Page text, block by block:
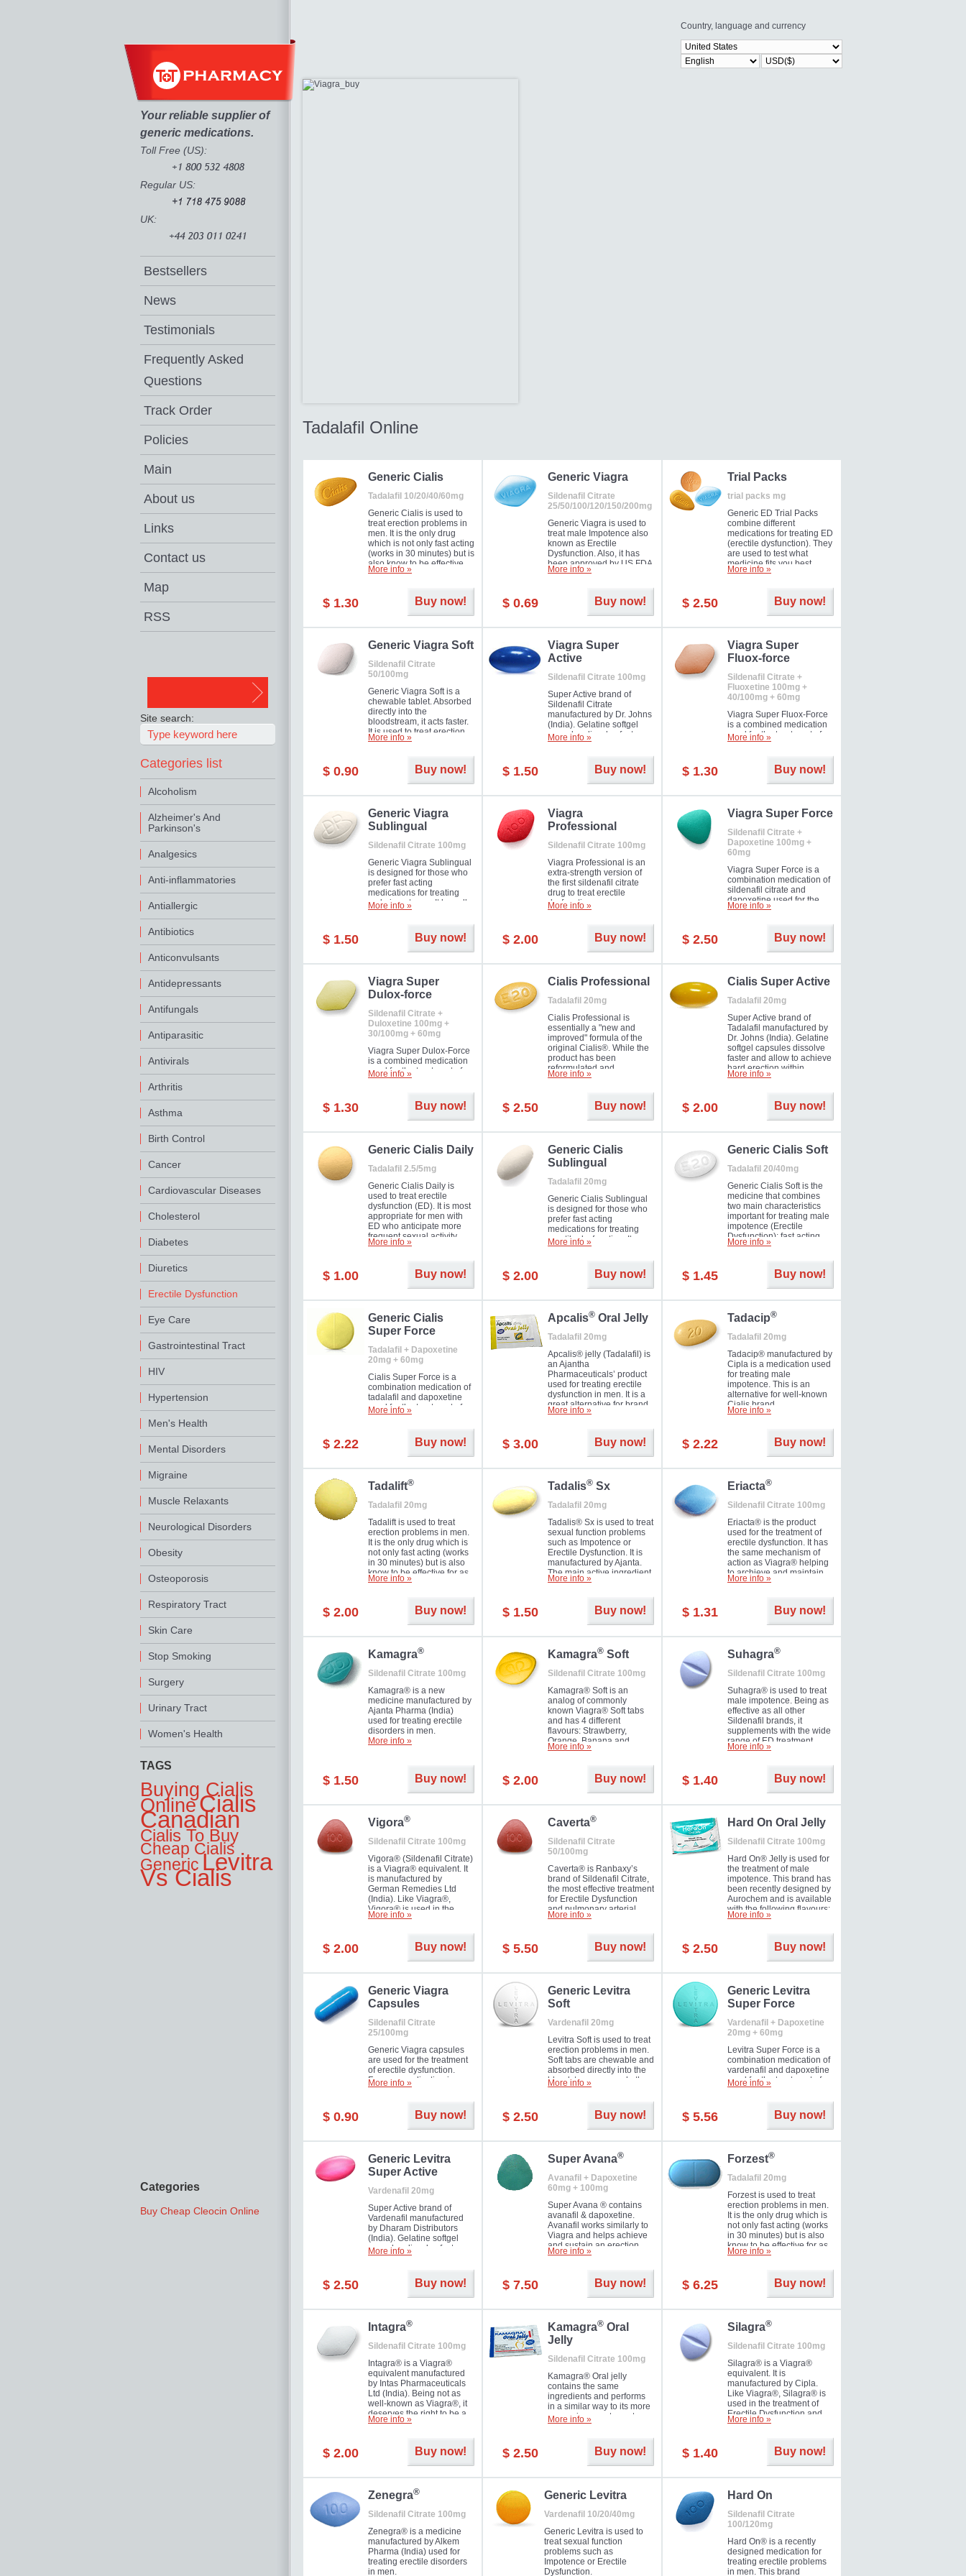
Your reliable supplier of
generic medications.
Toll Free (US):
Regular US:
UK:
Bestsellers
News
Testimonials
Frequently Asked
Questions
Track Order
Policies
Main
About us
Links
Contact us
Map
RSS
Site search:
Categories list
Alcoholism
Alzheimer's And
Parkinson's
Analgesics
Anti-inflammatories
Antiallergic
Antibiotics
Anticonvulsants
Antidepressants
Antifungals
Antiparasitic
Antivirals
Arthritis
Asthma
Birth Control
Cancer
Cardiovascular Diseases
Cholesterol
Diabetes
Diuretics
Erectile Dysfunction
Eye Care
Gastrointestinal Tract
HIV
Hypertension
Men's Health
Mental Disorders
Migraine
Muscle Relaxants
Neurological Disorders
Obesity
Osteoporosis
Respiratory Tract
Skin Care
Stop Smoking
Surgery
Urinary Tract
Women's Health
TAGS
Buying Cialis
OnlineCialis
Canadian
Cialis To Buy
Cheap Cialis
GenericLevitra
Vs Cialis
Categories
Buy Cheap Cleocin Online
Country, language and currency
Tadalafil Online
Generic Cialis
Tadalafil 10/20/40/60mg
Generic Cialis is used to
treat erection problems in
men. It is the only drug
which is not only fast acting
(works in 30 minutes) but is
also know to be effective
for as long as 36 hours,
just right for you as well as
your partner. Millions of
in mild, moderate or severe
Erectile Dysfunction.
More info »
$ 1.30 Buy now!
Generic Viagra
Sildenafil Citrate
25/50/100/120/150/200mg
Generic Viagra is used to
treat male Impotence also
known as Erectile
Dysfunction. Also, it has
been approved by US FDA
for treating pulmonary
More info »
$ 0.69 Buy now!
Trial Packs
trial packs mg
Generic ED Trial Packs
combine different
medications for treating ED
(erectile dysfunction). They
are used to test what
medicine fits you best.
More info »
$ 2.50 Buy now!
Generic Viagra Soft
Sildenafil Citrate
50/100mg
Generic Viagra Soft is a
chewable tablet. Absorbed
directly into the
bloodstream, it acts faster.
It is used to treat erection
problems in men. The time
about half an hour. The
effect is maintained for
More info »
$ 0.90 Buy now!
Viagra Super
Active
Sildenafil Citrate 100mg
Super Active brand of
Sildenafil Citrate
manufactured by Dr. Johns
(India). Gelatine softgel
capsules dissolve faster
and allow to achieve hard
More info »
$ 1.50 Buy now!
Viagra Super
Fluox-force
Sildenafil Citrate +
Fluoxetine 100mg +
40/100mg + 60mg
Viagra Super Fluox-Force
is a combined medication
used for the treatment of
erectile dysfunction and
More info »
$ 1.30 Buy now!
Generic Viagra
Sublingual
Sildenafil Citrate 100mg
Generic Viagra Sublingual
is designed for those who
prefer fast acting
medications for treating
male impotence. It has all
the advantages of regular
More info »
$ 1.50 Buy now!
Viagra
Professional
Sildenafil Citrate 100mg
Viagra Professional is an
extra-strength version of
the first sildenafil citrate
drug to treat erectile
dysfunction.
More info »
$ 2.00 Buy now!
Viagra Super Force
Sildenafil Citrate +
Dapoxetine 100mg +
60mg
Viagra Super Force is a
combination medication of
sildenafil citrate and
dapoxetine used for the
treatment of male
More info »
$ 2.50 Buy now!
Viagra Super
Dulox-force
Sildenafil Citrate +
Duloxetine 100mg +
30/100mg + 60mg
Viagra Super Dulox-Force
is a combined medication
used for the treatment of
erectile dysfunction and
More info »
$ 1.30 Buy now!
Cialis Professional
Tadalafil 20mg
Cialis Professional is
essentially a "new and
improved" formula of the
original Cialis®. While the
product has been
reformulated and
enhanced in its chemical
much like the first tadalafil
tablet, yet reaches a larger
More info »
$ 2.50 Buy now!
Cialis Super Active
Tadalafil 20mg
Super Active brand of
Tadalafil manufactured by
Dr. Johns (India). Gelatine
softgel capsules dissolve
faster and allow to achieve
hard erection within
several minutes.
More info »
$ 2.00 Buy now!
Generic Cialis Daily
Tadalafil 2.5/5mg
Generic Cialis Daily is
used to treat erectile
dysfunction (ED). It is most
appropriate for men with
ED who anticipate more
frequent sexual activity.
More info »
$ 1.00 Buy now!
Generic Cialis
Sublingual
Tadalafil 20mg
Generic Cialis Sublingual
is designed for those who
prefer fast acting
medications for treating
erectile dysfunction. It
keeps working up to 36
More info »
$ 2.00 Buy now!
Generic Cialis Soft
Tadalafil 20/40mg
Generic Cialis Soft is the
medicine that combines
two main characteristics
important for treating male
impotence (Erectile
Dysfunction): fast acting
and prolonged effect. You
for the right moment during
that day, evening or even
More info »
$ 1.45 Buy now!
Generic Cialis
Super Force
Tadalafil + Dapoxetine
20mg + 60mg
Cialis Super Force is a
combination medication of
tadalafil and dapoxetine
used for the treatment of
male impotence and
More info »
$ 2.22 Buy now!
Apcalis® Oral Jelly
Tadalafil 20mg
Apcalis® jelly (Tadalafil) is
an Ajantha
Pharmaceuticals’ product
used for treating erectile
dysfunction in men. It is a
great alternative for brand
and generic Cialis offered
More info »
$ 3.00 Buy now!
Tadacip®
Tadalafil 20mg
Tadacip® manufactured by
Cipla is a medication used
for treating male
impotence. This is an
alternative for well-known
Cialis brand.
More info »
$ 2.22 Buy now!
Tadalift®
Tadalafil 20mg
Tadalift is used to treat
erection problems in men.
It is the only drug which is
not only fast acting (works
in 30 minutes) but is also
know to be effective for as
long as 36 hours, thus
you as well as your partner.
More info »
$ 2.00 Buy now!
Tadalis® Sx
Tadalafil 20mg
Tadalis® Sx is used to treat
sexual function problems
such as Impotence or
Erectile Dysfunction. It is
manufactured by Ajanta.
The main active ingredient
is the same as in Cialis® -
More info »
$ 1.50 Buy now!
Eriacta®
Sildenafil Citrate 100mg
Eriacta® is the product
used for the treatment of
erectile dysfunction. It has
the same mechanism of
action as Viagra® helping
to archieve and maintain
significant results. It is a
More info »
$ 1.31 Buy now!
Kamagra®
Sildenafil Citrate 100mg
Kamagra® is a new
medicine manufactured by
Ajanta Pharma (India)
used for treating erectile
disorders in men.
More info »
$ 1.50 Buy now!
Kamagra® Soft
Sildenafil Citrate 100mg
Kamagra® Soft is an
analog of commonly
known Viagra® Soft tabs
and has 4 different
flavours: Strawberry,
Orange, Banana and
Pineapple, all in one blister
dissolve faster and you will
notice effect usually in 15-
More info »
$ 2.00 Buy now!
Suhagra®
Sildenafil Citrate 100mg
Suhagra® is used to treat
male impotence. Being as
effective as all other
Sildenafil brands, it
supplements with the wide
range of ED treatment
products well. This is a
More info »
$ 1.40 Buy now!
Vigora®
Sildenafil Citrate 100mg
Vigora® (Sildenafil Citrate)
is a Viagra® equivalent. It
is manufactured by
German Remedies Ltd
(India). Like Viagra®,
Vigora® is used in the
treatment of Impotence.
More info »
$ 2.00 Buy now!
Caverta®
Sildenafil Citrate
50/100mg
Caverta® is Ranbaxy’s
brand of Sildenafil Citrate,
the most effective treatment
for Erectile Dysfunction
and pulmonary arterial
hypertension.
More info »
$ 5.50 Buy now!
Hard On Oral Jelly
Sildenafil Citrate 100mg
Hard On® Jelly is used for
the treatment of male
impotence. This brand has
been recently designed by
Aurochem and is available
with the following flavours:
Cherry, Lemon, Mango,
More info »
$ 2.50 Buy now!
Generic Viagra
Capsules
Sildenafil Citrate
25/100mg
Generic Viagra capsules
are used for the treatment
of erectile dysfunction.
Famous medication in a
new form!
More info »
$ 0.90 Buy now!
Generic Levitra
Soft
Vardenafil 20mg
Levitra Soft is used to treat
erection problems in men.
Soft tabs are chewable and
absorbed directly into the
bloodstream, as such, they
require a much smaller
More info »
$ 2.50 Buy now!
Generic Levitra
Super Force
Vardenafil + Dapoxetine
20mg + 60mg
Levitra Super Force is a
combination medication of
vardenafil and dapoxetine
used for the treatment of
male impotence and
More info »
$ 5.56 Buy now!
Generic Levitra
Super Active
Vardenafil 20mg
Super Active brand of
Vardenafil manufactured
by Dharam Distributors
(India). Gelatine softgel
capsules dissolve faster
and allow to achieve hard
minutes. Prolonged effect
More info »
$ 2.50 Buy now!
Super Avana®
Avanafil + Dapoxetine
60mg + 100mg
Super Avana ® contains
avanafil & dapoxetine.
Avanafil works similarly to
Viagra and helps achieve
and sustain an erection.
Dapoxetine helps to make
More info »
$ 7.50 Buy now!
Forzest®
Tadalafil 20mg
Forzest is used to treat
erection problems in men.
It is the only drug which is
not only fast acting (works
in 30 minutes) but is also
know to be effective for as
long as 36 hours, thus
you as well as your partner.
More info »
$ 6.25 Buy now!
Intagra®
Sildenafil Citrate 100mg
Intagra® is a Viagra®
equivalent manufactured
by Intas Pharmaceuticals
Ltd (India). Being not as
well-known as Viagra®, it
deserves the right to be a
great solution for every
expensive brand medicine.
More info »
$ 2.00 Buy now!
Kamagra® Oral
Jelly
Sildenafil Citrate 100mg
Kamagra® Oral jelly
contains the same
ingredients and performs
in a similar way to its more
expensive counterpart
Viagra. It is produced by
Kamagra® Oral jelly is
used in the treatment of
erectile dysfunction in men.
More info »
$ 2.50 Buy now!
Silagra®
Sildenafil Citrate 100mg
Silagra® is a Viagra®
equivalent. It is
manufactured by Cipla.
Like Viagra®, Silagra® is
used in the treatment of
Erectile Dysfunction and
Impotence.
More info »
$ 1.40 Buy now!
Zenegra®
Sildenafil Citrate 100mg
Zenegra® is a medicine
manufactured by Alkem
Pharma (India) used for
treating erectile disorders
in men.
Generic Levitra
Vardenafil 10/20/40mg
Generic Levitra is used to
treat sexual function
problems such as
Impotence or Erectile
Dysfunction.
Hard On
Sildenafil Citrate
100/120mg
Hard On® is a recently
designed medication for
treating erectile problems
in men. This brand